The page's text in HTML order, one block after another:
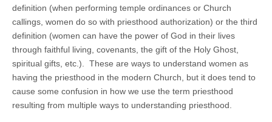
definition (when performing temple ordinances or Church
callings, women do so with priesthood authorization) or the third
definition (women can have the power of God in their lives
through faithful living, covenants, the gift of the Holy Ghost,
spiritual gifts, etc.). These are ways to understand women as
having the priesthood in the modern Church, but it does tend to
cause some confusion in how we use the term priesthood
resulting from multiple ways to understanding priesthood.